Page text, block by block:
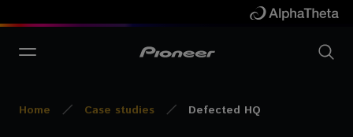
Home Case studies Defected HQ